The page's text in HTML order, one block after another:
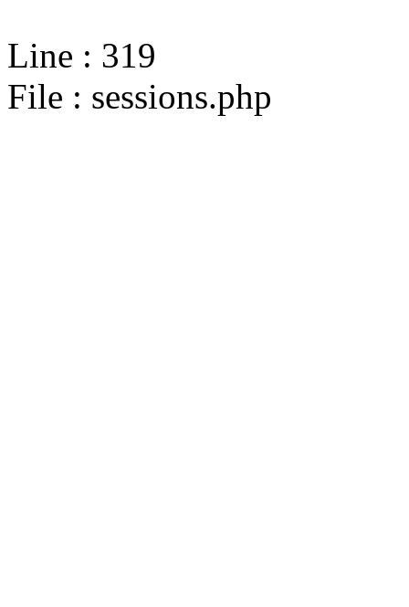
Line : 319
File : sessions.php